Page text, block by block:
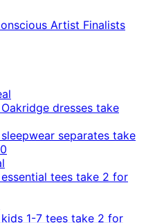
Artist Finalists
dresses take
separates take
tees take 2 for
1-7 tees take 2 for